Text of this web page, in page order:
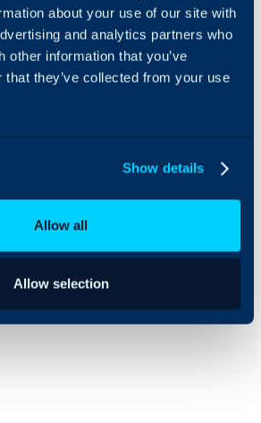
about your use of our site with
and analytics partners who
other information that you’ve
that they’ve collected from your use
Show details
Allow all
Allow selection
on a
these